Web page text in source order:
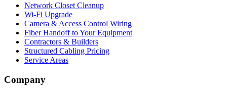
Network Closet Cleanup
Wi-Fi Upgrade
Camera & Access Control Wiring
Fiber Handoff to Your Equipment
Contractors & Builders
Structured Cabling Pricing
Service Areas
Company